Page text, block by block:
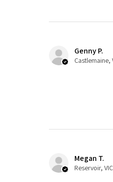
Genny P.
Castlemaine,
Megan T.
Reservoir, VIC